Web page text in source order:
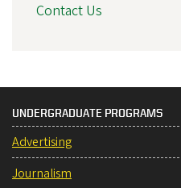
Contact Us
UNDERGRADUATE PROGRAMS
Advertising
Journalism